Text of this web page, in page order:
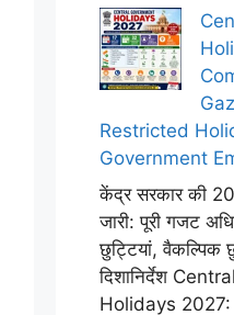
Restricted
Government
केंद्र सरकार की
जारी: पूरी गजट
छुट्टियां, वैकल्पिक
दिशानिर्देश
Holidays